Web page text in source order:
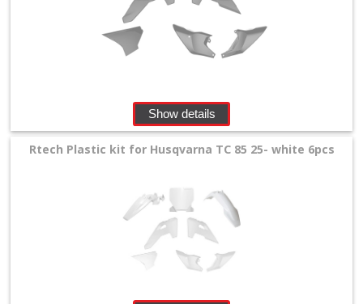
Show details
Rtech Plastic kit for Husqvarna TC 85 25- white 6pcs